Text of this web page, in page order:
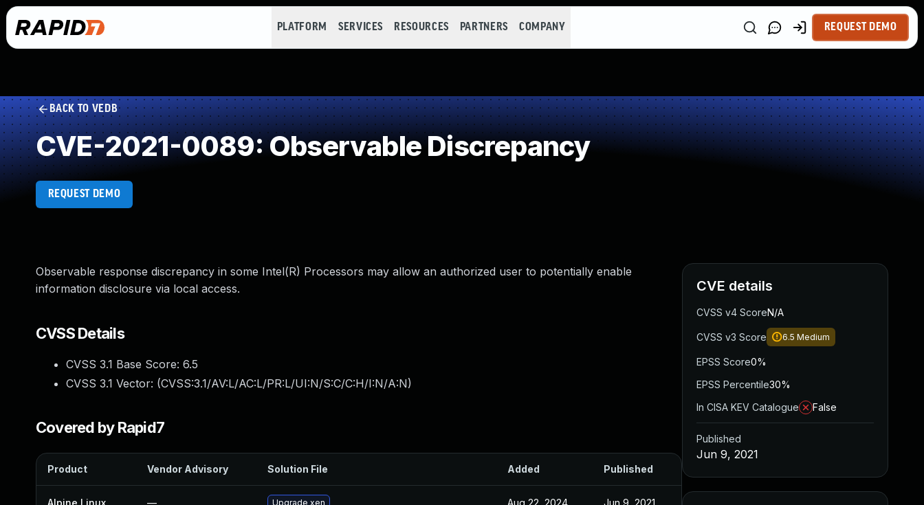
PLATFORM SERVICES RESOURCES PARTNERS COMPANY REQUEST DEMO
BACK TO VEDB
CVE-2021-0089: Observable Discrepancy
REQUEST DEMO
Observable response discrepancy in some Intel(R) Processors may allow an authorized user to potentially enable
information disclosure via local access.
CVSS Details
CVSS 3.1 Base Score: 6.5
CVSS 3.1 Vector: (CVSS:3.1/AV:L/AC:L/PR:L/UI:N/S:C/C:H/I:N/A:N)
Covered by Rapid7
Product Vendor Advisory Solution File Added Published
Alpine Linux — Upgrade xen Aug 22, 2024 Jun 9, 2021
CVE details
CVSS v4 ScoreN/A
CVSS v3 Score 6.5 Medium
EPSS Score0%
EPSS Percentile30%
In CISA KEV Catalogue
False
Published
Jun 9, 2021